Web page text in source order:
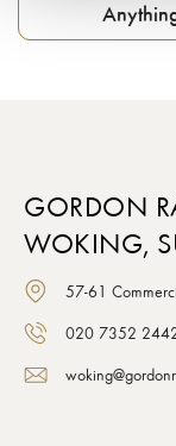
GORDON
WOKING,
57-61
020 7352